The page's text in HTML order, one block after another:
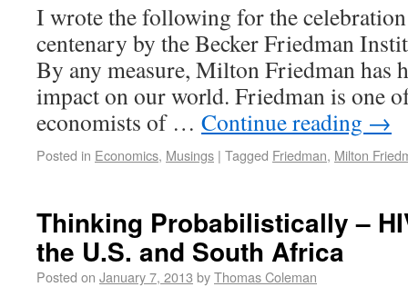
I wrote the following for the
centenary by the Becker Friedman
By any measure, Milton Friedman has
impact on our world. Friedman is one
economists of … Continue reading →
Posted in Economics, Musings | Tagged Friedman, Milton
Thinking Probabilistically –
the U.S. and South Africa
Posted on January 7, 2013 byThomas Coleman